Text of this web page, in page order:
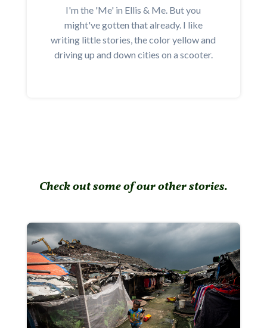
I'm the 'Me' in Ellis & Me. But you
might've gotten that already. I like
writing little stories, the color yellow and
driving up and down cities on a scooter.
Check out some of our other stories.